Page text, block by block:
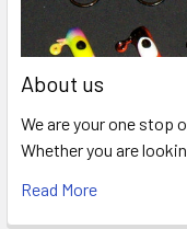
About us
We are your one stop
Whether you are
Read More